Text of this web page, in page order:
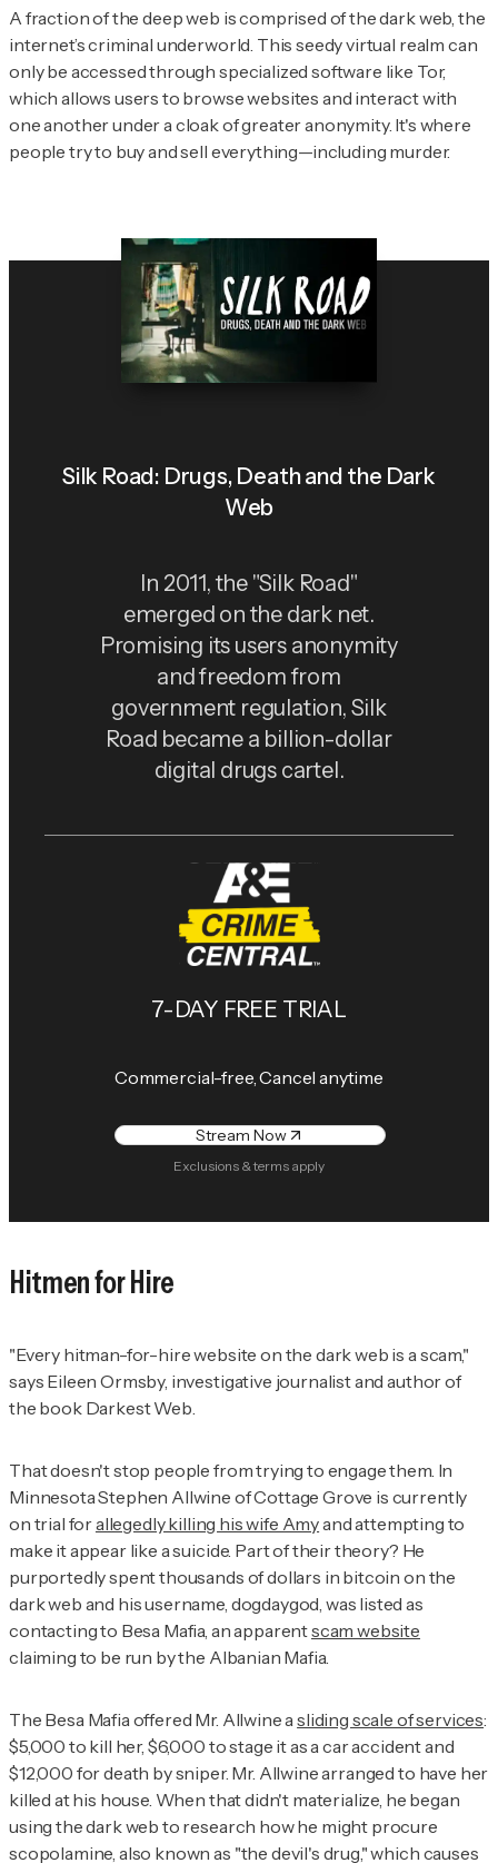
A fraction of the deep web is comprised of the dark web, the
internet’s criminal underworld. This seedy virtual realm can
only be accessed through specialized software like Tor,
which allows users to browse websites and interact with
one another under a cloak of greater anonymity. It's where
people try to buy and sell everything—including murder.
Silk Road: Drugs, Death and the Dark
Web
In 2011, the "Silk Road"
emerged on the dark net.
Promising its users anonymity
and freedom from
government regulation, Silk
Road became a billion-dollar
digital drugs cartel.
7-DAY FREE TRIAL
Commercial-free, Cancel anytime
Stream Now
Exclusions & terms apply
Hitmen for Hire
"Every hitman-for-hire website on the dark web is a scam,"
says Eileen Ormsby, investigative journalist and author of
the book Darkest Web.
That doesn't stop people from trying to engage them. In
Minnesota Stephen Allwine of Cottage Grove is currently
on trial forallegedly killing his wife Amyand attempting to
make it appear like a suicide. Part of their theory? He
purportedly spent thousands of dollars in bitcoin on the
dark web and his username, dogdaygod, was listed as
contacting to Besa Mafia, an apparentscam website
claiming to be run by the Albanian Mafia.
The Besa Mafia offered Mr. Allwine asliding scale of services:
$5,000 to kill her, $6,000 to stage it as a car accident and
$12,000 for death by sniper. Mr. Allwine arranged to have her
killed at his house. When that didn't materialize, he began
using the dark web to research how he might procure
scopolamine, also known as "the devil's drug," which causes